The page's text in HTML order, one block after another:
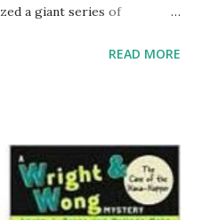
a giant series of
birthday in September,
birthday party for Bilbo
22, which is also
was a huge program with
READ MORE